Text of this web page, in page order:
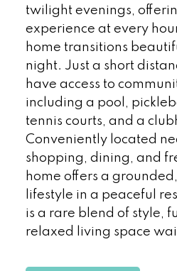
twilight evenings,
experience at every
home transitions
night. Just a short
have access to
including a pool,
tennis courts, and a
Conveniently located
shopping, dining, and
home offers a
lifestyle in a peaceful
is a rare blend of style,
relaxed living space